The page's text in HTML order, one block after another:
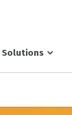
Solutions